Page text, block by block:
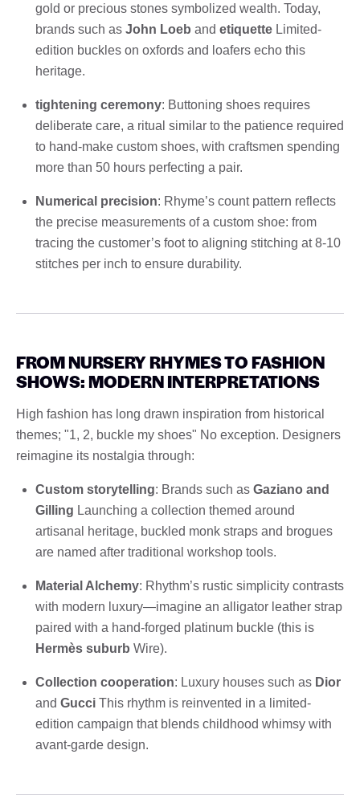
gold or precious stones symbolized wealth. Today,
brands such as John Loeb and etiquette Limited-
edition buckles on oxfords and loafers echo this
heritage.
tightening ceremony: Buttoning shoes requires
deliberate care, a ritual similar to the patience required
to hand-make custom shoes, with craftsmen spending
more than 50 hours perfecting a pair.
Numerical precision: Rhyme’s count pattern reflects
the precise measurements of a custom shoe: from
tracing the customer’s foot to aligning stitching at 8-10
stitches per inch to ensure durability.
FROM NURSERY RHYMES TO FASHION
SHOWS: MODERN INTERPRETATIONS
High fashion has long drawn inspiration from historical
themes; "1, 2, buckle my shoes" No exception. Designers
reimagine its nostalgia through:
Custom storytelling: Brands such as Gaziano and
Gilling Launching a collection themed around
artisanal heritage, buckled monk straps and brogues
are named after traditional workshop tools.
Material Alchemy: Rhythm’s rustic simplicity contrasts
with modern luxury—imagine an alligator leather strap
paired with a hand-forged platinum buckle (this is
Hermès suburb Wire).
Collection cooperation: Luxury houses such as Dior
and Gucci This rhythm is reinvented in a limited-
edition campaign that blends childhood whimsy with
avant-garde design.